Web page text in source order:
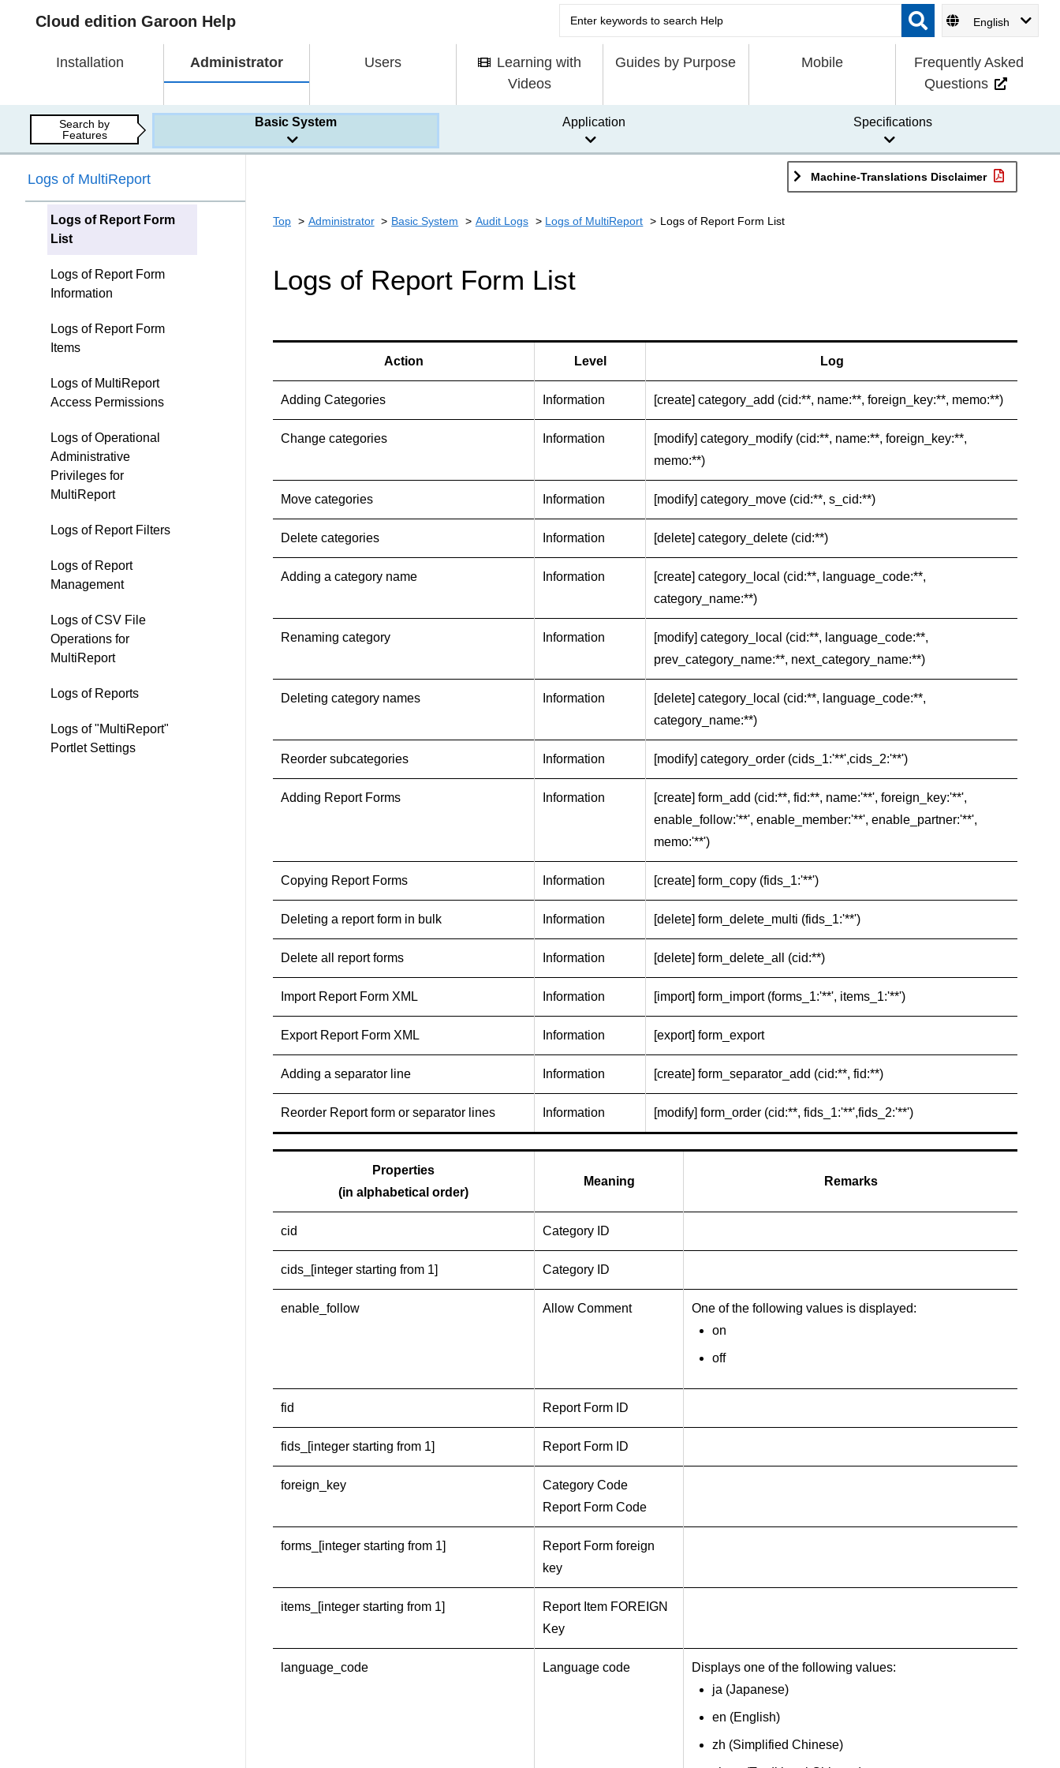
Cloud edition Garoon Help English
Installation Administrator Users
Learning with
Videos
Guides by Purpose Mobile
Frequently Asked
Questions
Search by
Features
Basic System Application Specifications
Logs of MultiReport
Logs of Report Form
List
Logs of Report Form
Information
Logs of Report Form
Items
Logs of MultiReport
Access Permissions
Logs of Operational
Administrative
Privileges for
MultiReport
Logs of Report Filters
Logs of Report
Management
Logs of CSV File
Operations for
MultiReport
Logs of Reports
Logs of "MultiReport"
Portlet Settings
Machine-Translations Disclaimer
Top Administrator Basic System Audit Logs Logs of MultiReport Logs of Report Form List
Logs of Report Form List
Action Level Log
Adding Categories Information [create] category_add (cid:**, name:**, foreign_key:**, memo:**)
Change categories Information
[modify] category_modify (cid:**, name:**, foreign_key:**,
memo:**)
Move categories Information [modify] category_move (cid:**, s_cid:**)
Delete categories Information [delete] category_delete (cid:**)
Adding a category name Information
[create] category_local (cid:**, language_code:**,
category_name:**)
Renaming category Information
[modify] category_local (cid:**, language_code:**,
prev_category_name:**, next_category_name:**)
Deleting category names Information
[delete] category_local (cid:**, language_code:**,
category_name:**)
Reorder subcategories Information [modify] category_order (cids_1:'**',cids_2:'**')
Adding Report Forms Information
[create] form_add (cid:**, fid:**, name:'**', foreign_key:'**',
enable_follow:'**', enable_member:'**', enable_partner:'**',
memo:'**')
Copying Report Forms Information [create] form_copy (fids_1:'**')
Deleting a report form in bulk Information [delete] form_delete_multi (fids_1:'**')
Delete all report forms Information [delete] form_delete_all (cid:**)
Import Report Form XML Information [import] form_import (forms_1:'**', items_1:'**')
Export Report Form XML Information [export] form_export
Adding a separator line Information [create] form_separator_add (cid:**, fid:**)
Reorder Report form or separator lines Information [modify] form_order (cid:**, fids_1:'**',fids_2:'**')
Properties
(in alphabetical order)
Meaning Remarks
cid Category ID
cids_[integer starting from 1] Category ID
enable_follow Allow Comment
One of the following values is displayed:
on
off
fid Report Form ID
fids_[integer starting from 1] Report Form ID
foreign_key
Category Code
Report Form Code
forms_[integer starting from 1]
Report Form foreign
key
items_[integer starting from 1]
Report Item FOREIGN
Key
language_code Language code
Displays one of the following values:
ja (Japanese)
en (English)
zh (Simplified Chinese)